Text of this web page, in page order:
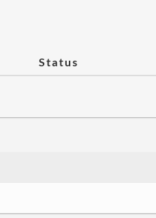
Status